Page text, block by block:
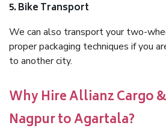
5. Bike Transport
We can also transport your two-
proper packaging techniques if you
to another city.
Why Hire Allianz Cargo
Nagpur to Agartala?